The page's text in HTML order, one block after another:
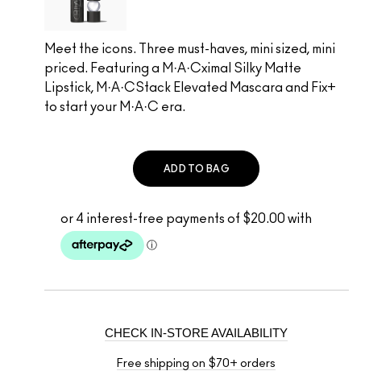
Meet the icons. Three must-haves, mini sized, mini
priced. Featuring a M·A·Cximal Silky Matte
Lipstick, M·A·CStack Elevated Mascara and Fix+
to start your M·A·C era.
ADD TO BAG
CHECK IN-STORE AVAILABILITY
Free shipping on $70+ orders